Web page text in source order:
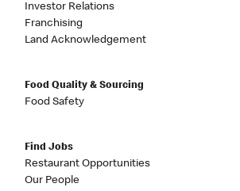
Investor Relations
Franchising
Land Acknowledgement
Food Quality & Sourcing
Food Safety
Find Jobs
Restaurant Opportunities
Our People